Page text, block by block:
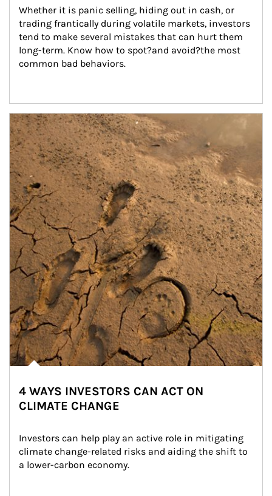
Whether it is panic selling, hiding out in cash, or
trading frantically during volatile markets, investors
tend to make several mistakes that can hurt them
long-term. Know how to spot?and avoid?the most
common bad behaviors.
Article Image
4 WAYS INVESTORS CAN ACT ON
CLIMATE CHANGE
Investors can help play an active role in mitigating
climate change-related risks and aiding the shift to
a lower-carbon economy.